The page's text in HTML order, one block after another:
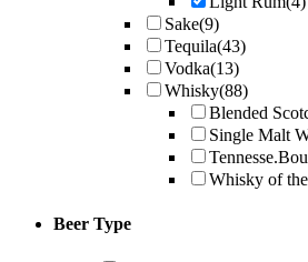
Sake(9)
Tequila(43)
Vodka(13)
Whisky(88)
Blended
Single Malt
Whisky of
Beer Type